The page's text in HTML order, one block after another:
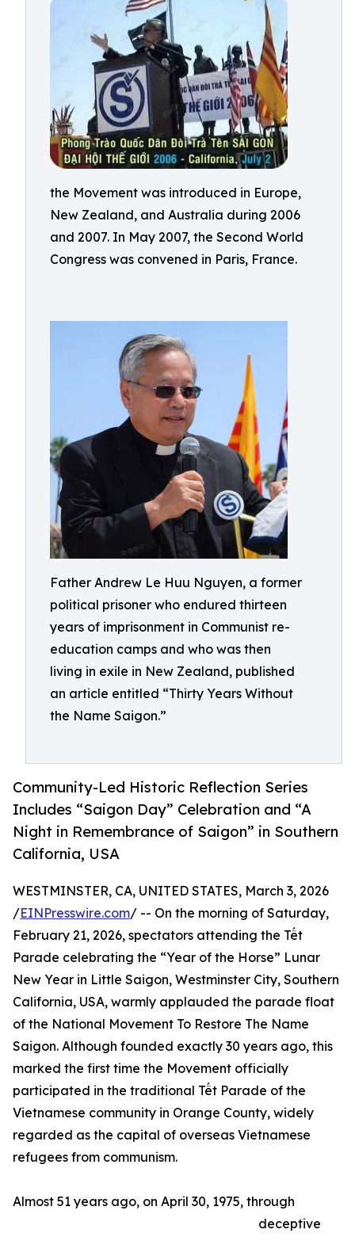
the Movement was introduced in Europe,
New Zealand, and Australia during 2006
and 2007. In May 2007, the Second World
Congress was convened in Paris, France.
Father Andrew Le Huu Nguyen, a former
political prisoner who endured thirteen
years of imprisonment in Communist re-
education camps and who was then
living in exile in New Zealand, published
an article entitled “Thirty Years Without
the Name Saigon.”
Community-Led Historic Reflection Series
Includes “Saigon Day” Celebration and “A
Night in Remembrance of Saigon” in Southern
California, USA
WESTMINSTER, CA, UNITED STATES, March 3, 2026
/EINPresswire.com/ -- On the morning of Saturday,
February 21, 2026, spectators attending the Tết
Parade celebrating the “Year of the Horse” Lunar
New Year in Little Saigon, Westminster City, Southern
California, USA, warmly applauded the parade float
of the National Movement To Restore The Name
Saigon. Although founded exactly 30 years ago, this
marked the first time the Movement officially
participated in the traditional Tết Parade of the
Vietnamese community in Orange County, widely
regarded as the capital of overseas Vietnamese
refugees from communism.
Almost 51 years ago, on April 30, 1975, through
deceptive